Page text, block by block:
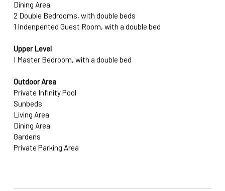
Dining Area
2 Double Bedrooms, with double beds
1 Indenpented Guest Room, with a double bed
Upper Level
I Master Bedroom, with a double bed
Outdoor Area
Private Infinity Pool
Sunbeds
Living Area
Dining Area
Gardens
Private Parking Area